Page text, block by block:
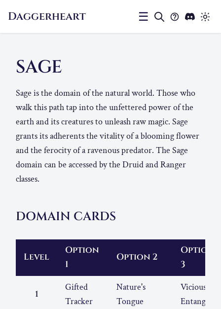
Daggerheart ☰
SAGE
Sage is the domain of the natural world. Those who
walk this path tap into the unfettered power of the
earth and its creatures to unleash raw magic. Sage
grants its adherents the vitality of a blooming flower
and the ferocity of a ravenous predator. The Sage
domain can be accessed by the Druid and Ranger
classes.
DOMAIN CARDS
Level
Option
1
Option 2
Option
3
1
Gifted
Tracker
Nature's
Tongue
Vicious
Entangle